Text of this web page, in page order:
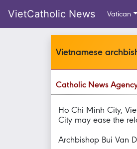
VietCatholic News Vatican
Vietnamese
Catholic News
Ho Chi Minh City,
City may ease the
Archbishop Bui Van